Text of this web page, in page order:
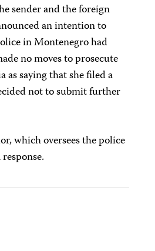
sender and the foreign
an intention to
in Montenegro had
no moves to prosecute
as saying that she filed a
not to submit further
which oversees the police